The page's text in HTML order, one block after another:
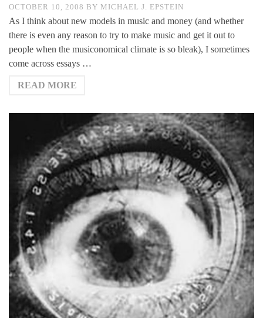
OCTOBER 10, 2008 BY MICHAEL J. EPSTEIN
As I think about new models in music and money (and whether
there is even any reason to try to make music and get it out to
people when the musiconomical climate is so bleak), I sometimes
come across essays …
READ MORE